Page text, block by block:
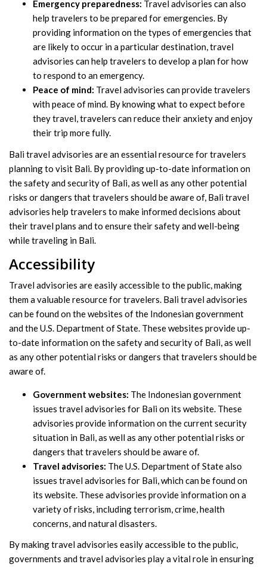
Emergency preparedness: Travel advisories can also
help travelers to be prepared for emergencies. By
providing information on the types of emergencies that
are likely to occur in a particular destination, travel
advisories can help travelers to develop a plan for how
to respond to an emergency.
Peace of mind: Travel advisories can provide travelers
with peace of mind. By knowing what to expect before
they travel, travelers can reduce their anxiety and enjoy
their trip more fully.
Bali travel advisories are an essential resource for travelers
planning to visit Bali. By providing up-to-date information on
the safety and security of Bali, as well as any other potential
risks or dangers that travelers should be aware of, Bali travel
advisories help travelers to make informed decisions about
their travel plans and to ensure their safety and well-being
while traveling in Bali.
Accessibility
Travel advisories are easily accessible to the public, making
them a valuable resource for travelers. Bali travel advisories
can be found on the websites of the Indonesian government
and the U.S. Department of State. These websites provide up-
to-date information on the safety and security of Bali, as well
as any other potential risks or dangers that travelers should be
aware of.
Government websites: The Indonesian government
issues travel advisories for Bali on its website. These
advisories provide information on the current security
situation in Bali, as well as any other potential risks or
dangers that travelers should be aware of.
Travel advisories: The U.S. Department of State also
issues travel advisories for Bali, which can be found on
its website. These advisories provide information on a
variety of risks, including terrorism, crime, health
concerns, and natural disasters.
By making travel advisories easily accessible to the public,
governments and travel advisories play a vital role in ensuring